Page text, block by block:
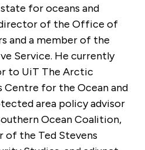
for oceans and
director of the Office of
and a member of the
Service. He currently
to UiT The Arctic
Centre for the Ocean and
area policy advisor
Ocean Coalition,
of the Ted Stevens